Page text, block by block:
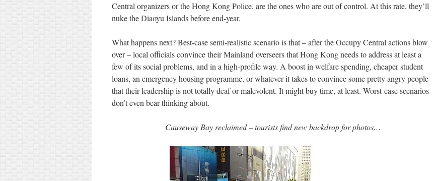
Central organizers or the Hong Kong Police, are the ones who are out of control. At this rate, they’ll
nuke the Diaoyu Islands before end-year.
What happens next? Best-case semi-realistic scenario is that – after the Occupy Central actions blow
over – local officials convince their Mainland overseers that Hong Kong needs to address at least a
few of its social problems, and in a high-profile way. A boost in welfare spending, cheaper student
loans, an emergency housing programme, or whatever it takes to convince some pretty angry people
that their leadership is not totally deaf or malevolent. It might buy time, at least. Worst-case scenarios
don’t even bear thinking about.
Causeway Bay reclaimed – tourists find new backdrop for photos…